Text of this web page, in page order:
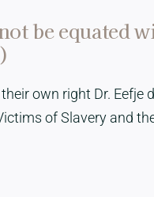
be equated
own right Dr. Eefje
of Slavery and